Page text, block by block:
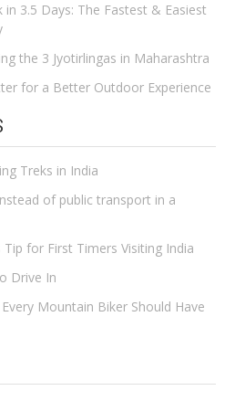
3.5 Days: The Fastest & Easiest
the 3 Jyotirlingas in Maharashtra
for a Better Outdoor Experience
Treks in India
of public transport in a
Tip for First Timers Visiting India
Drive In
Mountain Biker Should Have